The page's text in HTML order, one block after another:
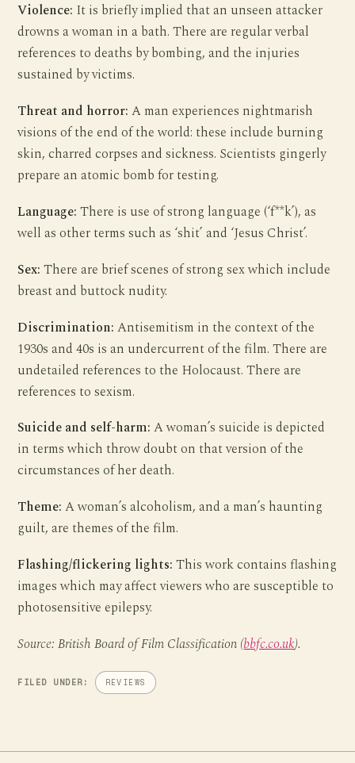
Violence: It is briefly implied that an unseen attacker
drowns a woman in a bath. There are regular verbal
references to deaths by bombing, and the injuries
sustained by victims.
Threat and horror: A man experiences nightmarish
visions of the end of the world: these include burning
skin, charred corpses and sickness. Scientists gingerly
prepare an atomic bomb for testing.
Language: There is use of strong language (‘f**k’), as
well as other terms such as ‘shit’ and ‘Jesus Christ’.
Sex: There are brief scenes of strong sex which include
breast and buttock nudity.
Discrimination: Antisemitism in the context of the
1930s and 40s is an undercurrent of the film. There are
undetailed references to the Holocaust. There are
references to sexism.
Suicide and self-harm: A woman’s suicide is depicted
in terms which throw doubt on that version of the
circumstances of her death.
Theme: A woman’s alcoholism, and a man’s haunting
guilt, are themes of the film.
Flashing/flickering lights: This work contains flashing
images which may affect viewers who are susceptible to
photosensitive epilepsy.
Source: British Board of Film Classification (bbfc.co.uk).
FILED UNDER: REVIEWS